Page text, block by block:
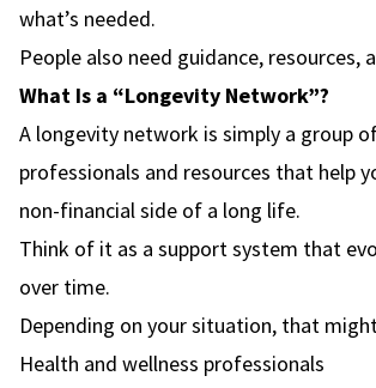
what’s needed.
People also need guidance, resources,
What Is a “Longevity Network”?
A longevity network is simply a group
professionals and resources that help
non-financial side of a long life.
Think of it as a support system that
over time.
Depending on your situation, that
Health and wellness professionals